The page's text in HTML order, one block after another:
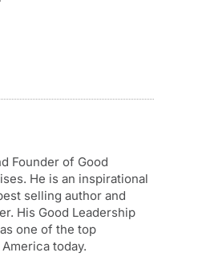
Founder of Good
He is an inspirational
selling author and
His Good Leadership
one of the top
today.